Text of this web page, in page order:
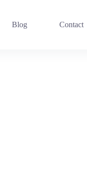
Blog Contact